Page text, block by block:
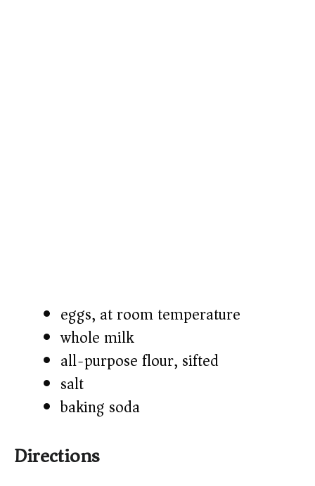
eggs, at room temperature
whole milk
all-purpose flour, sifted
salt
baking soda
Directions